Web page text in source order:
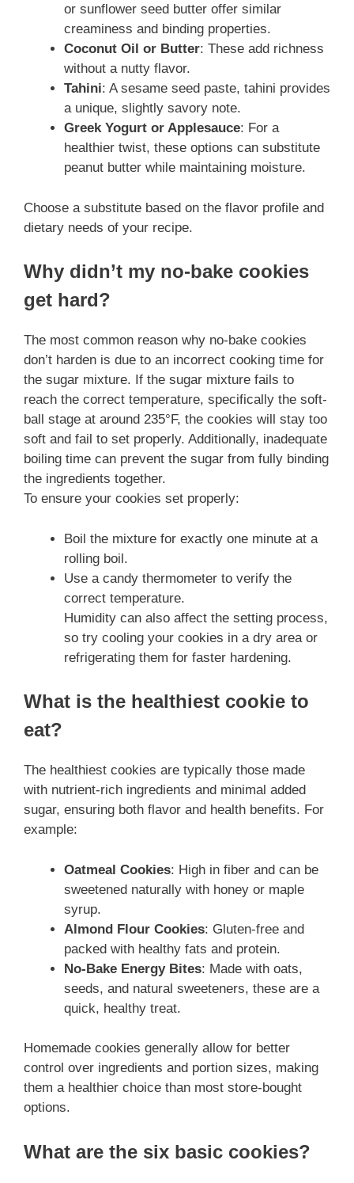
or sunflower seed butter offer similar
creaminess and binding properties.
Coconut Oil or Butter: These add richness
without a nutty flavor.
Tahini: A sesame seed paste, tahini provides
a unique, slightly savory note.
Greek Yogurt or Applesauce: For a
healthier twist, these options can substitute
peanut butter while maintaining moisture.
Choose a substitute based on the flavor profile and
dietary needs of your recipe.
Why didn’t my no-bake cookies
get hard?
The most common reason why no-bake cookies
don’t harden is due to an incorrect cooking time for
the sugar mixture. If the sugar mixture fails to
reach the correct temperature, specifically the soft-
ball stage at around 235°F, the cookies will stay too
soft and fail to set properly. Additionally, inadequate
boiling time can prevent the sugar from fully binding
the ingredients together.
To ensure your cookies set properly:
Boil the mixture for exactly one minute at a
rolling boil.
Use a candy thermometer to verify the
correct temperature.
Humidity can also affect the setting process,
so try cooling your cookies in a dry area or
refrigerating them for faster hardening.
What is the healthiest cookie to
eat?
The healthiest cookies are typically those made
with nutrient-rich ingredients and minimal added
sugar, ensuring both flavor and health benefits. For
example:
Oatmeal Cookies: High in fiber and can be
sweetened naturally with honey or maple
syrup.
Almond Flour Cookies: Gluten-free and
packed with healthy fats and protein.
No-Bake Energy Bites: Made with oats,
seeds, and natural sweeteners, these are a
quick, healthy treat.
Homemade cookies generally allow for better
control over ingredients and portion sizes, making
them a healthier choice than most store-bought
options.
What are the six basic cookies?